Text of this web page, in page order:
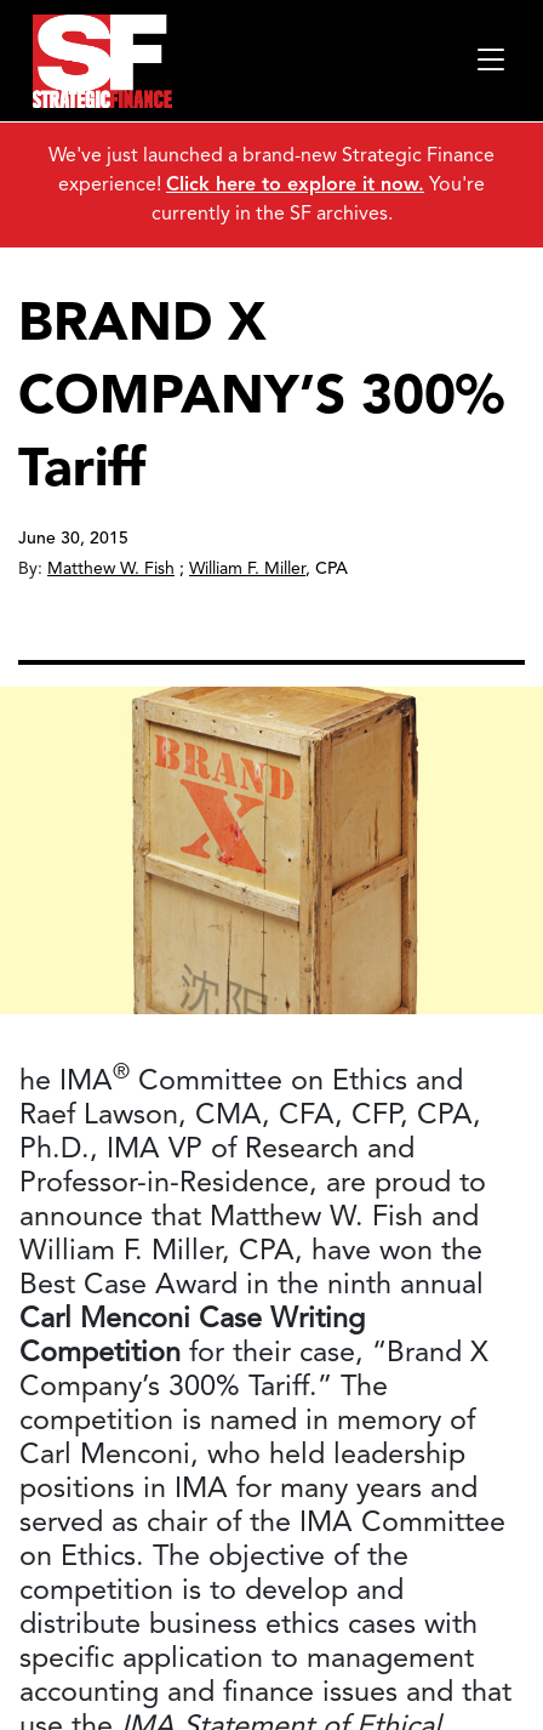
BRAND X
COMPANY’S 300%
Tariff
June 30, 2015
By: Matthew W. Fish ; William F. Miller, CPA
he IMA® Committee on Ethics and
Raef Lawson, CMA, CFA, CFP, CPA,
Ph.D., IMA VP of Research and
Professor-in-Residence, are proud to
announce that Matthew W. Fish and
William F. Miller, CPA, have won the
Best Case Award in the ninth annual
Carl Menconi Case Writing
Competition for their case, “Brand X
Company’s 300% Tariff.” The
competition is named in memory of
Carl Menconi, who held leadership
positions in IMA for many years and
served as chair of the IMA Committee
on Ethics. The objective of the
competition is to develop and
distribute business ethics cases with
specific application to management
accounting and finance issues and that
We've just launched a brand-new Strategic Finance
experience! Click here to explore it now. You're
currently in the SF archives.